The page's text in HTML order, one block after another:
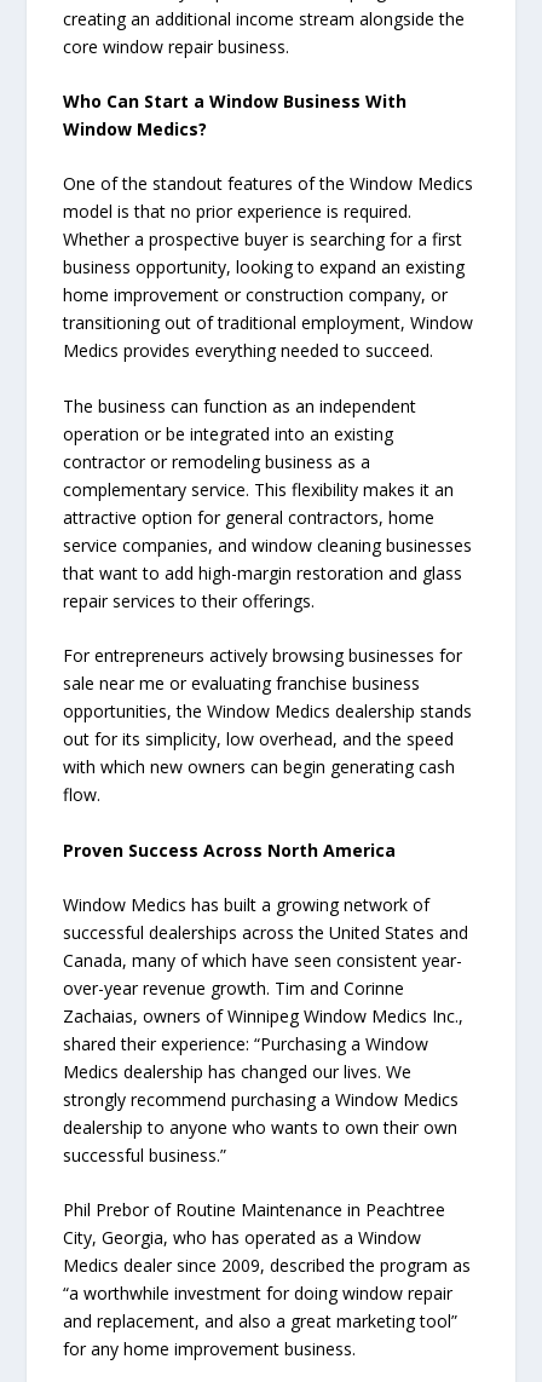
creating an additional income stream alongside the
core window repair business.
Who Can Start a Window Business With
Window Medics?
One of the standout features of the Window Medics
model is that no prior experience is required.
Whether a prospective buyer is searching for a first
business opportunity, looking to expand an existing
home improvement or construction company, or
transitioning out of traditional employment, Window
Medics provides everything needed to succeed.
The business can function as an independent
operation or be integrated into an existing
contractor or remodeling business as a
complementary service. This flexibility makes it an
attractive option for general contractors, home
service companies, and window cleaning businesses
that want to add high-margin restoration and glass
repair services to their offerings.
For entrepreneurs actively browsing businesses for
sale near me or evaluating franchise business
opportunities, the Window Medics dealership stands
out for its simplicity, low overhead, and the speed
with which new owners can begin generating cash
flow.
Proven Success Across North America
Window Medics has built a growing network of
successful dealerships across the United States and
Canada, many of which have seen consistent year-
over-year revenue growth. Tim and Corinne
Zachaias, owners of Winnipeg Window Medics Inc.,
shared their experience: “Purchasing a Window
Medics dealership has changed our lives. We
strongly recommend purchasing a Window Medics
dealership to anyone who wants to own their own
successful business.”
Phil Prebor of Routine Maintenance in Peachtree
City, Georgia, who has operated as a Window
Medics dealer since 2009, described the program as
“a worthwhile investment for doing window repair
and replacement, and also a great marketing tool”
for any home improvement business.